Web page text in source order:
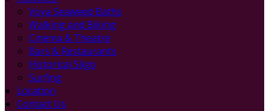
Voya Seaweed Baths
Walking and Biking
Cinema & Theatre
Bars & Restaurants
Historical Sligo
Surfing
Location
Contact Us